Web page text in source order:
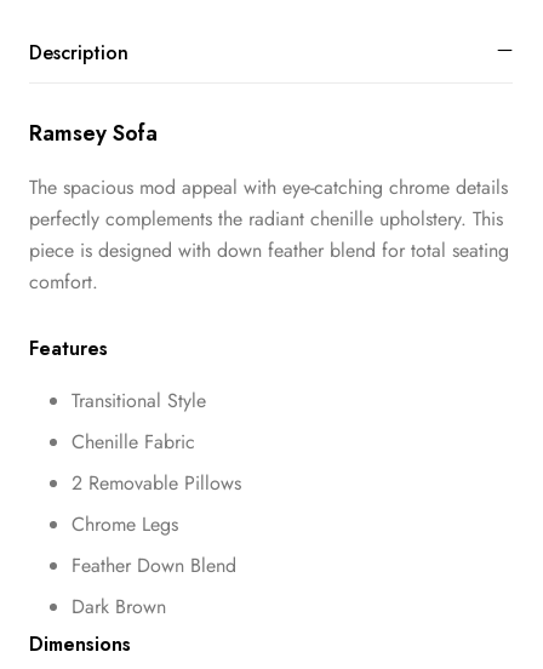
Description
Ramsey Sofa
The spacious mod appeal with eye-catching chrome details
perfectly complements the radiant chenille upholstery. This
piece is designed with down feather blend for total seating
comfort.
Features
Transitional Style
Chenille Fabric
2 Removable Pillows
Chrome Legs
Feather Down Blend
Dark Brown
Dimensions